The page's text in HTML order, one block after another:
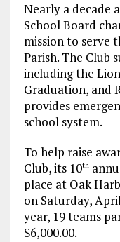
Nearly a decade
School Board
mission to serve
Parish. The Club
including the
Graduation, and
provides
school system.
To help raise
Club, its 10th
place at Oak
on Saturday,
year, 19 teams
$6,000.00.